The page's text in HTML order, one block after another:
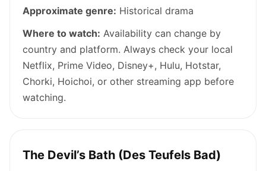
Approximate genre: Historical drama
Where to watch: Availability can change by
country and platform. Always check your local
Netflix, Prime Video, Disney+, Hulu, Hotstar,
Chorki, Hoichoi, or other streaming app before
watching.
The Devil’s Bath (Des Teufels Bad)